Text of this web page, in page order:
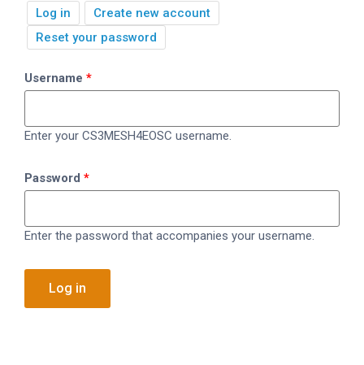
Primary
tabs
Log in (active
tab)
Create new account
Reset your password
Username
Enter your CS3MESH4EOSC username.
Password
Enter the password that accompanies your username.